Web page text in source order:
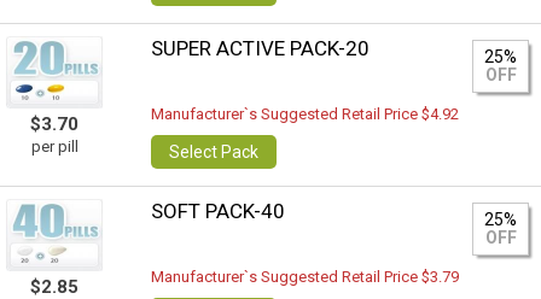
$3.70
per pill
SUPER ACTIVE PACK-20
25%
OFF
Manufacturer`s Suggested Retail Price $4.92
Select Pack
$2.85
SOFT PACK-40
25%
OFF
Manufacturer`s Suggested Retail Price $3.79